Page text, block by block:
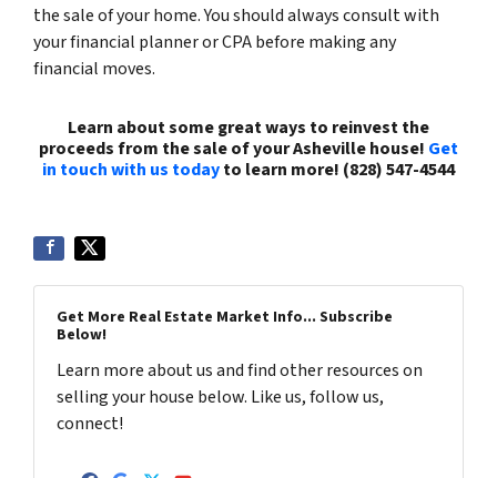
the sale of your home. You should always consult with
your financial planner or CPA before making any
financial moves.
Learn about some great ways to reinvest the
proceeds from the sale of your Asheville house! Get
in touch with us todayto learn more! (828) 547-4544
Get More Real Estate Market Info... Subscribe
Below!
Learn more about us and find other resources on
selling your house below. Like us, follow us,
connect!